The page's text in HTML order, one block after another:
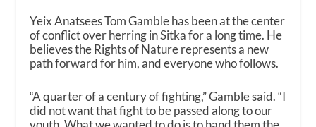
Yeix Anatsees Tom Gamble has been at the center
of conflict over herring in Sitka for a long time. He
believes the Rights of Nature represents a new
path forward for him, and everyone who follows.
“A quarter of a century of fighting,” Gamble said. “I
did not want that fight to be passed along to our